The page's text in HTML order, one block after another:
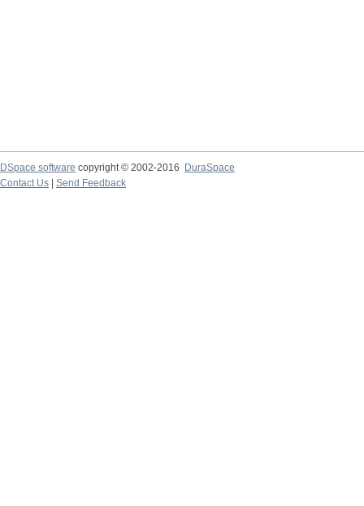
DSpace software copyright © 2002-2016
DuraSpace
Contact Us
Send Feedback